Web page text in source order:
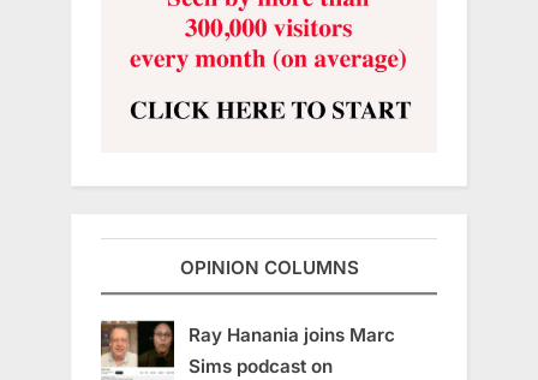
OPINION COLUMNS
Ray Hanania joins Marc
Sims podcast on